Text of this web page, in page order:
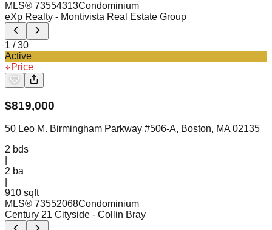
MLS® 73554313Condominium
eXp Realty - Montivista Real Estate Group
1 /30
Active
Price
$819,000
50 Leo M. Birmingham Parkway #506-A, Boston, MA 02135
2 bds
2 ba
910 sqft
MLS® 73552068Condominium
Century 21 Cityside - Collin Bray